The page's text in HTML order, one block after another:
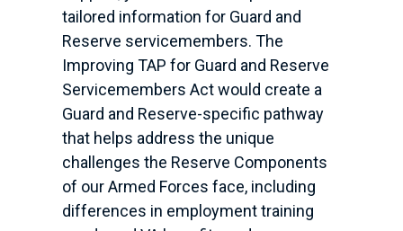
tailored information for Guard and
Reserve servicemembers. The
Improving TAP for Guard and Reserve
Servicemembers Act would create a
Guard and Reserve-specific pathway
that helps address the unique
challenges the Reserve Components
of our Armed Forces face, including
differences in employment training